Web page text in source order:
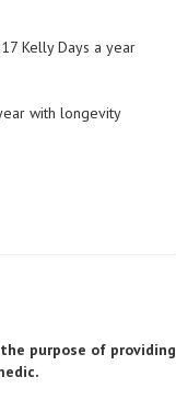
Kelly Days a year
with longevity
purpose of providing
.